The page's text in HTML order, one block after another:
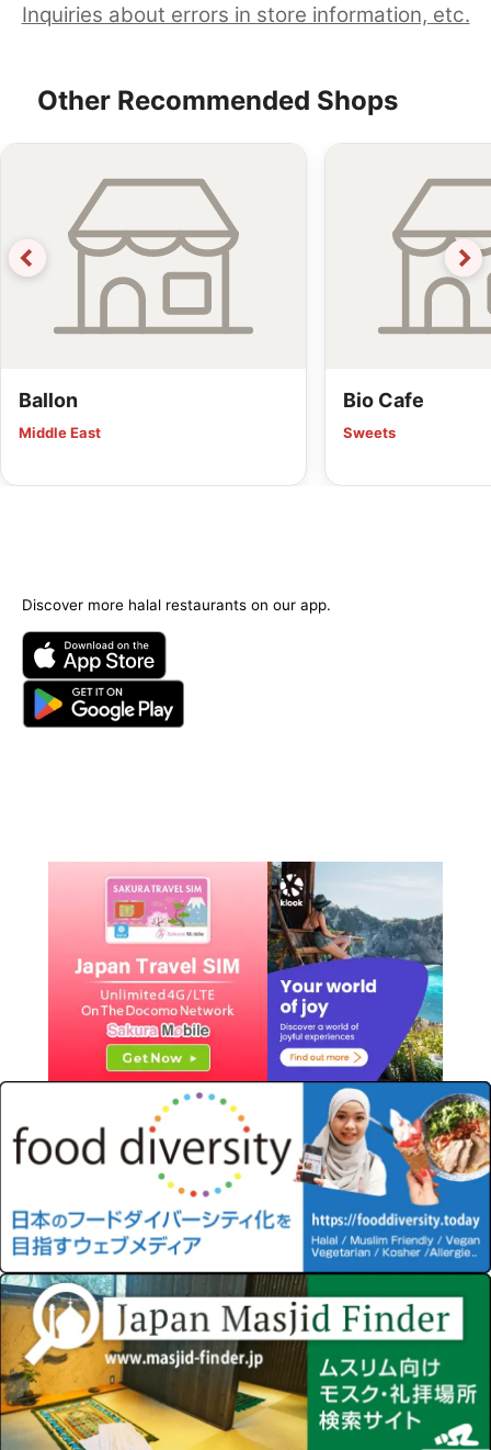
Inquiries about errors in store information, etc.
Other Recommended Shops
Ballon
Middle East
Bio Cafe
Sweets
Discover more halal restaurants on our app.